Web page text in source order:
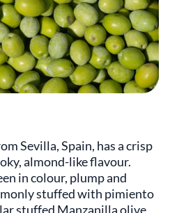
Sevilla, Spain, has a crisp
almond-like flavour.
in colour, plump and
stuffed with pimiento
stuffed Manzanilla olive